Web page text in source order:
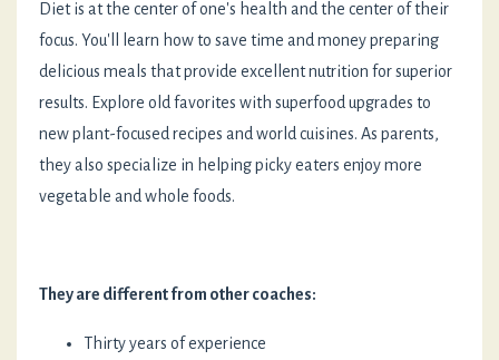
Diet is at the center of one's health and the center of their
focus. You'll learn how to save time and money preparing
delicious meals that provide excellent nutrition for superior
results. Explore old favorites with superfood upgrades to
new plant-focused recipes and world cuisines. As parents,
they also specialize in helping picky eaters enjoy more
vegetable and whole foods.
They are different from other coaches:
Thirty years of experience